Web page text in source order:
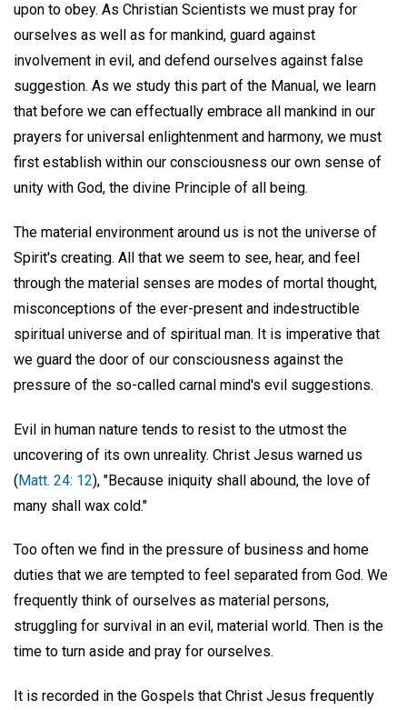
upon to obey. As Christian Scientists we must pray for
ourselves as well as for mankind, guard against
involvement in evil, and defend ourselves against false
suggestion. As we study this part of the Manual, we learn
that before we can effectually embrace all mankind in our
prayers for universal enlightenment and harmony, we must
first establish within our consciousness our own sense of
unity with God, the divine Principle of all being.
The material environment around us is not the universe of
Spirit's creating. All that we seem to see, hear, and feel
through the material senses are modes of mortal thought,
misconceptions of the ever-present and indestructible
spiritual universe and of spiritual man. It is imperative that
we guard the door of our consciousness against the
pressure of the so-called carnal mind's evil suggestions.
Evil in human nature tends to resist to the utmost the
uncovering of its own unreality. Christ Jesus warned us
(Matt. 24: 12), "Because iniquity shall abound, the love of
many shall wax cold."
Too often we find in the pressure of business and home
duties that we are tempted to feel separated from God. We
frequently think of ourselves as material persons,
struggling for survival in an evil, material world. Then is the
time to turn aside and pray for ourselves.
It is recorded in the Gospels that Christ Jesus frequently